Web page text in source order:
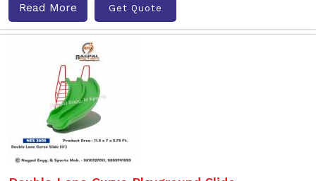
Read More Get Quote